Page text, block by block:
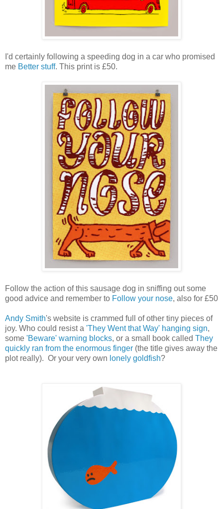
I'd certainly following a speeding dog in a car who promised
me Better stuff. This print is £50.
Follow the action of this sausage dog in sniffing out some
good advice and remember to Follow your nose, also for £50
Andy Smith's website is crammed full of other tiny pieces of
joy. Who could resist a 'They Went that Way' hanging sign,
some 'Beware' warning blocks, or a small book called They
quickly ran from the enormous finger (the title gives away the
plot really). Or your very own lonely goldfish?